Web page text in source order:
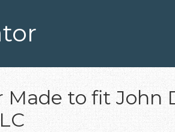
Made to fit John